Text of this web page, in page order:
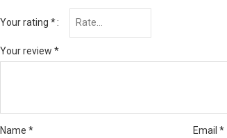
Your rating *
Your review *
Name * Email*